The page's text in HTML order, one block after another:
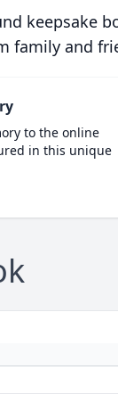
keepsake
family and
to the online
in this unique